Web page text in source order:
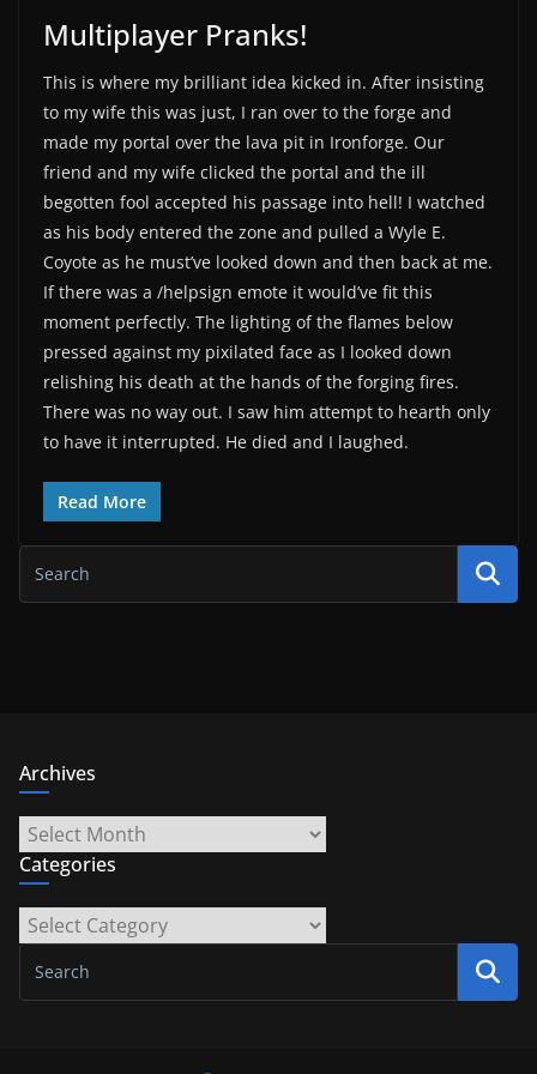
Multiplayer Pranks!
This is where my brilliant idea kicked in. After insisting
to my wife this was just, I ran over to the forge and
made my portal over the lava pit in Ironforge. Our
friend and my wife clicked the portal and the ill
begotten fool accepted his passage into hell! I watched
as his body entered the zone and pulled a Wyle E.
Coyote as he must’ve looked down and then back at me.
If there was a /helpsign emote it would’ve fit this
moment perfectly. The lighting of the flames below
pressed against my pixilated face as I looked down
relishing his death at the hands of the forging fires.
There was no way out. I saw him attempt to hearth only
to have it interrupted. He died and I laughed.
Read More
Archives
Archives
Categories
Categories